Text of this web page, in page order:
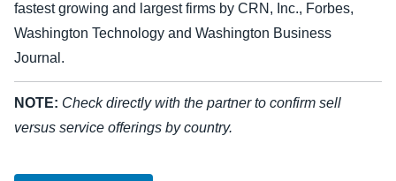
Norway (English)
fastest growing and largest firms by CRN, Inc., Forbes,
Washington Technology and Washington Business
Journal.
NOTE: Check directly with the partner to confirm sell
versus service offerings by country.